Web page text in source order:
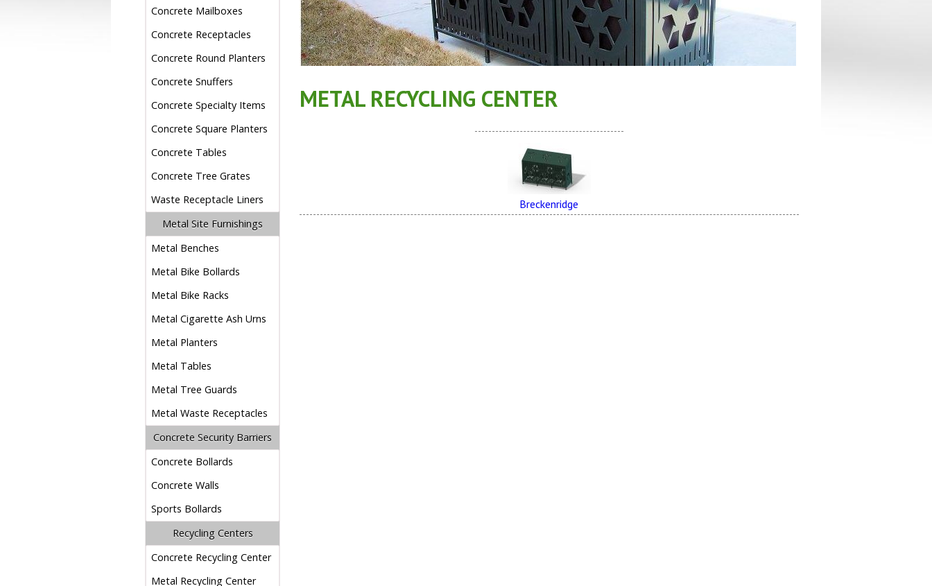
Concrete Mailboxes
Concrete Receptacles
Concrete Round Planters
Concrete Snuffers
Concrete Specialty Items
Concrete Square Planters
Concrete Tables
Concrete Tree Grates
Waste Receptacle Liners
Metal Site Furnishings
Metal Benches
Metal Bike Bollards
Metal Bike Racks
Metal Cigarette Ash Urns
Metal Planters
Metal Tables
Metal Tree Guards
Metal Waste Receptacles
Concrete Security Barriers
Concrete Bollards
Concrete Walls
Sports Bollards
Recycling Centers
Concrete Recycling Center
Metal Recycling Center
METAL RECYCLING CENTER
Breckenridge